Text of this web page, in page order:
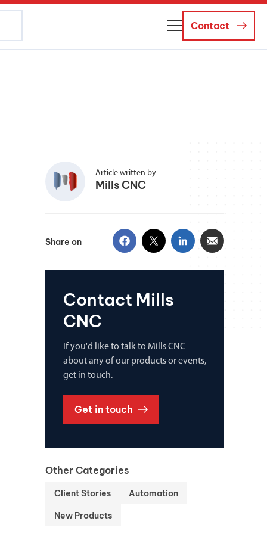
Contact
Article written by
Mills CNC
Share on
Contact Mills
CNC
If you'd like to talk to Mills CNC
about any of our products or events,
get in touch.
Get in touch
Other Categories
Client Stories Automation
New Products